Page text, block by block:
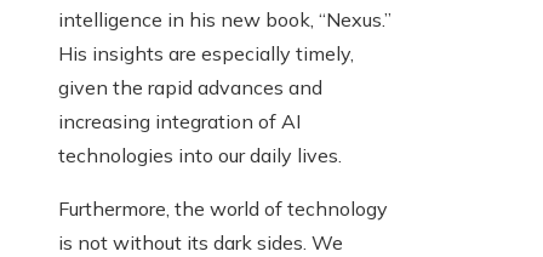
intelligence in his new book, “Nexus.”
His insights are especially timely,
given the rapid advances and
increasing integration of AI
technologies into our daily lives.
Furthermore, the world of technology
is not without its dark sides. We